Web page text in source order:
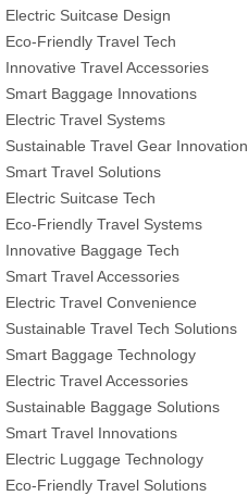
Electric Suitcase Design
Eco-Friendly Travel Tech
Innovative Travel Accessories
Smart Baggage Innovations
Electric Travel Systems
Sustainable Travel Gear Innovation
Smart Travel Solutions
Electric Suitcase Tech
Eco-Friendly Travel Systems
Innovative Baggage Tech
Smart Travel Accessories
Electric Travel Convenience
Sustainable Travel Tech Solutions
Smart Baggage Technology
Electric Travel Accessories
Sustainable Baggage Solutions
Smart Travel Innovations
Electric Luggage Technology
Eco-Friendly Travel Solutions